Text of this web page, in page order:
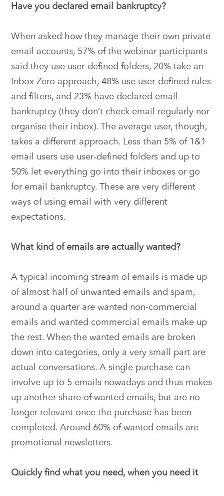
Have you declared email bankruptcy?
When asked how they manage their own private
email accounts, 57% of the webinar participants
said they use user-defined folders, 20% take an
Inbox Zero approach, 48% use user-defined rules
and filters, and 23% have declared email
bankruptcy (they don’t check email regularly nor
organise their inbox). The average user, though,
takes a different approach. Less than 5% of 1&1
email users use user-defined folders and up to
50% let everything go into their inboxes or go
for email bankruptcy. These are very different
ways of using email with very different
expectations.
What kind of emails are actually wanted?
A typical incoming stream of emails is made up
of almost half of unwanted emails and spam,
around a quarter are wanted non-commercial
emails and wanted commercial emails make up
the rest. When the wanted emails are broken
down into categories, only a very small part are
actual conversations. A single purchase can
involve up to 5 emails nowadays and thus makes
up another share of wanted emails, but are no
longer relevant once the purchase has been
completed. Around 60% of wanted emails are
promotional newsletters.
Quickly find what you need, when you need it